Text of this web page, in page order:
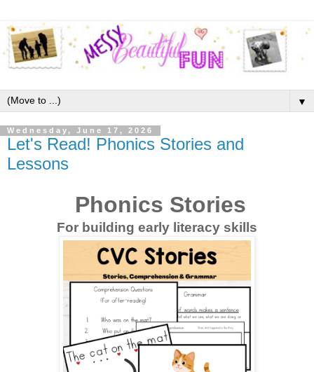
▼
Wednesday, June 17, 2026
Let's Read! Phonics Stories and
Lessons
Phonics Stories
For building early literacy skills